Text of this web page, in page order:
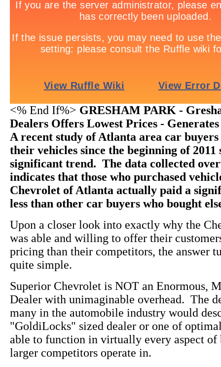
<% End If%> GRESHAM PARK -
Dealers Offers Lowest Prices -
A recent study of Atlanta area car
their vehicles since the beginning of 2011
significant trend. The data collected
indicates that those who purchased
Chevrolet of Atlanta actually paid a
less than other car buyers who bought
Upon a closer look into exactly why the
was able and willing to offer their
pricing than their competitors, the answer
quite simple.
Superior Chevrolet is NOT an Enormous,
Dealer with unimaginable overhead. The
many in the automobile industry would
"GoldiLocks" sized dealer or one of
able to function in virtually every aspect of
larger competitors operate in.